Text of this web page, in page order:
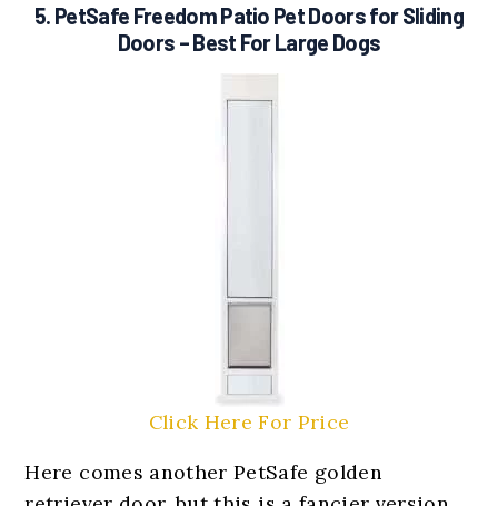
5. PetSafe Freedom Patio Pet Doors for Sliding
Doors – Best For Large Dogs
Click Here For Price
Here comes another PetSafe golden